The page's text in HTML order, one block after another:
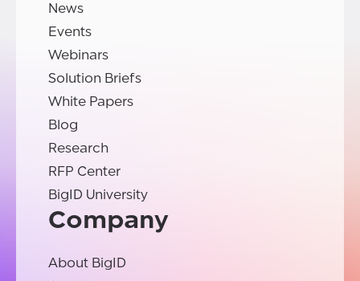
News
Events
Webinars
Solution Briefs
White Papers
Blog
Research
RFP Center
BigID University
Company
About BigID